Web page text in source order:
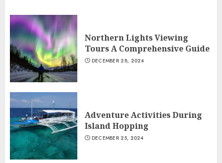
Northern Lights Viewing
Tours A Comprehensive Guide
DECEMBER 28, 2024
Adventure Activities During
Island Hopping
DECEMBER 25, 2024